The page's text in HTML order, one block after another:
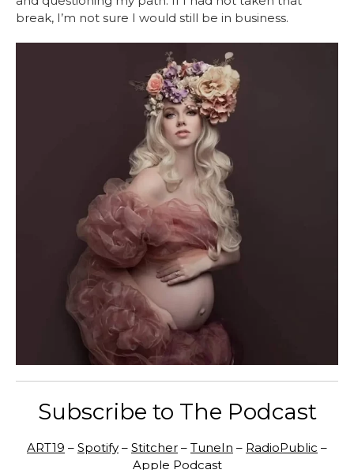
break, I’m not sure I would still be in business.
Subscribe to The Podcast
ART19 – Spotify – Stitcher – TuneIn – RadioPublic –
Apple Podcast